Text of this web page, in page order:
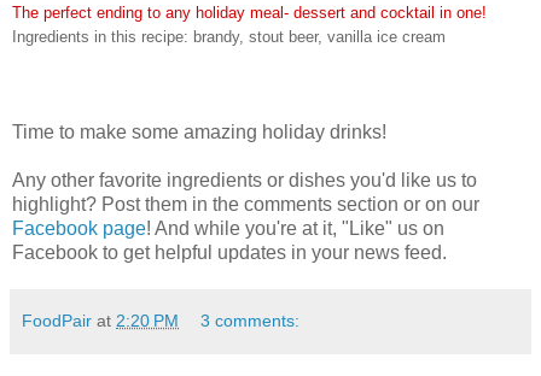
The perfect ending to any holiday meal- dessert and cocktail in one!
Ingredients in this recipe: brandy, stout beer, vanilla ice cream
Time to make some amazing holiday drinks!
Any other favorite ingredients or dishes you'd like us to
highlight? Post them in the comments section or on our
Facebook page! And while you're at it, "Like" us on
Facebook to get helpful updates in your news feed.
FoodPair at 2:20 PM 3 comments: